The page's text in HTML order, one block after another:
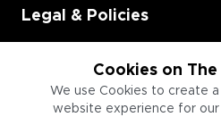
Cookies on
We use Cookies to create
website experience for our
Legal & Policies
Employment
Information for